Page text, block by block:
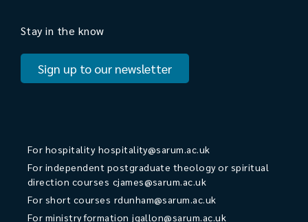
Stay in the know
Sign up to our newsletter
For hospitality hospitality@sarum.ac.uk
For independent postgraduate theology or spiritual
direction courses cjames@sarum.ac.uk
For short courses rdunham@sarum.ac.uk
For ministry formation jgallon@sarum.ac.uk